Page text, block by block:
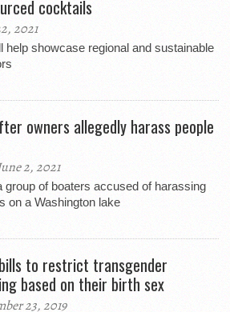
cocktails
2021
help showcase regional and sustainable
owners allegedly harass people
2, 2021
group of boaters accused of harassing
on a Washington lake
to restrict transgender
based on their birth sex
23, 2019